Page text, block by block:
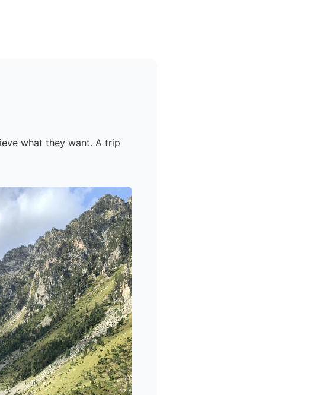
what they want. A trip